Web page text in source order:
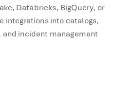
Databricks, BigQuery, or
integrations into catalogs,
incident management